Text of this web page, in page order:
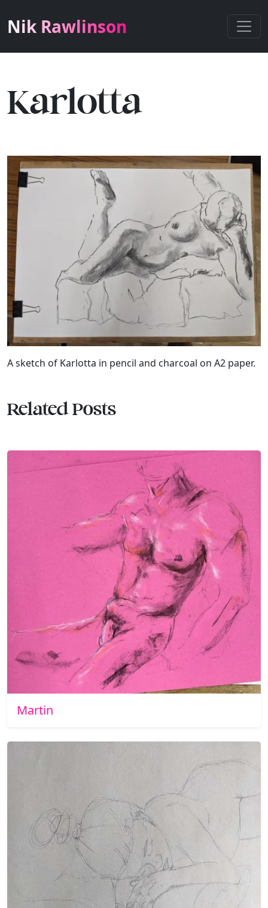
Nik Rawlinson
Karlotta
A sketch of Karlotta in pencil and charcoal on A2 paper.
Related Posts
Martin